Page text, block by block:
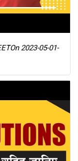
On 2023-05-01-